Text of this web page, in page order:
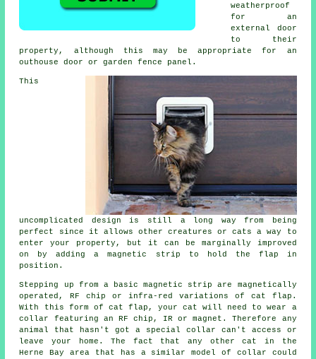
weatherproof
for an
external door
to their
property, although this may be appropriate for an
outhouse door or garden fence panel.
This
uncomplicated design is still a long way from being
perfect since it allows other creatures or cats a way to
enter your property, but it can be marginally improved
on by adding a magnetic strip to hold the flap in
position.
Stepping up from a basic magnetic strip are magnetically
operated, RF chip or infra-red variations of cat flap.
With this form of cat flap, your cat will need to wear a
collar featuring an RF chip, IR or magnet. Therefore any
animal that hasn't got a special collar can't access or
leave your home. The fact that any other cat in the
Herne Bay area that has a similar model of collar could